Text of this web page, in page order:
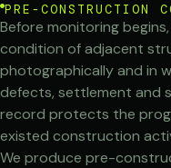
PRE-CONSTRUCTION
Before monitoring
condition of adjacent
photographically and in
defects, settlement and
record protects the
existed construction
We produce pre-